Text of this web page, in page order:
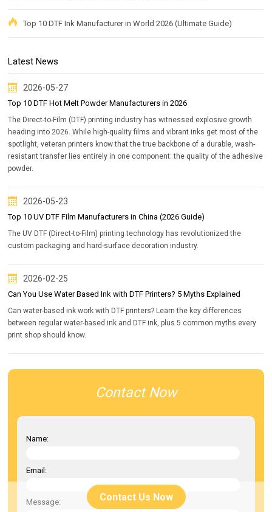
Top 10 DTF Ink Manufacturer in World 2026 (Ultimate Guide)
Latest News
2026-05-27
Top 10 DTF Hot Melt Powder Manufacturers in 2026
The Direct-to-Film (DTF) printing industry has witnessed explosive growth
heading into 2026. While high-quality films and vibrant inks get most of the
spotlight, veteran printers know that the true backbone of a durable, wash-
resistant transfer lies entirely in one component: the quality of the adhesive
powder.
2026-05-23
Top 10 UV DTF Film Manufacturers in China (2026 Guide)
The UV DTF (Direct-to-Film) printing technology has revolutionized the
custom packaging and hard-surface decoration industry.
2026-02-25
Can You Use Water Based Ink with DTF Printers? 5 Myths Explained
Can water-based ink work with DTF printers? Learn the key differences
between regular water-based ink and DTF ink, plus 5 common myths every
print shop should know.
Contact Now
Name:
Email:
Message: Contact Us Now